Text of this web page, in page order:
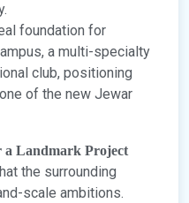
foundation for
a multi-specialty
club, positioning
of the new Jewar
a Landmark Project
the surrounding
scale ambitions.